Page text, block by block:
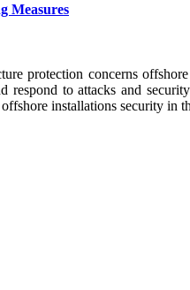
Measures
protection concerns
respond to attacks and
installations security in